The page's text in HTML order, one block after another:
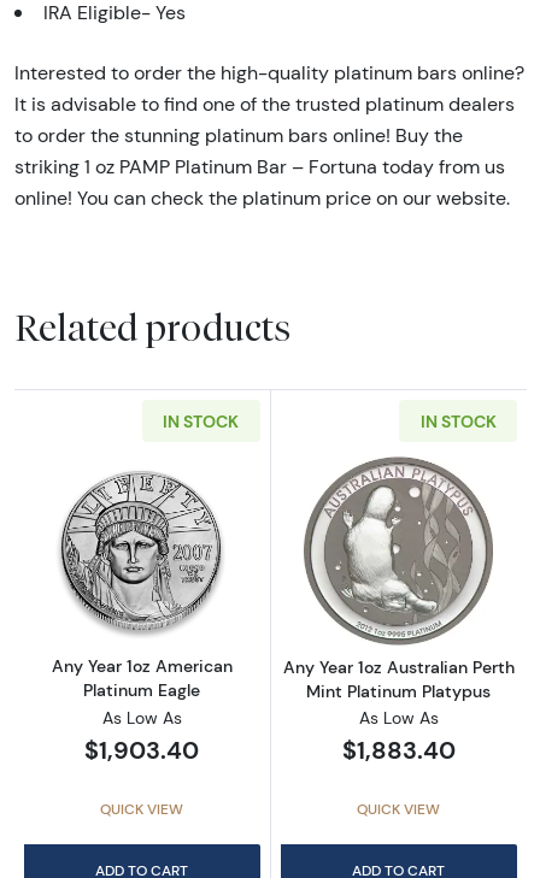
IRA Eligible- Yes
Interested to order the high-quality platinum bars online?
It is advisable to find one of the trusted platinum dealers
to order the stunning platinum bars online! Buy the
striking 1 oz PAMP Platinum Bar – Fortuna today from us
online! You can check the platinum price on our website.
Related products
IN STOCK
Read more aboutAny Year 1oz American
Any Year 1oz American
Platinum Eagle
As Low As
$1,903.40
QUICK VIEW
ADD TO CART
IN STOCK
Read more
Any Year 1oz Australian Perth
Mint Platinum Platypus
As Low As
$1,883.40
QUICK VIEW
ADD TO CART